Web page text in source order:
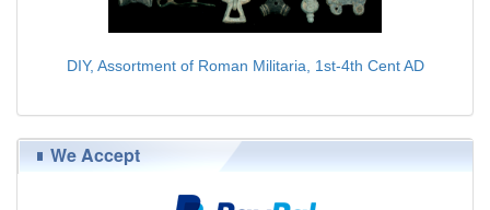
DIY, Assortment of Roman Militaria, 1st-4th Cent AD
We Accept